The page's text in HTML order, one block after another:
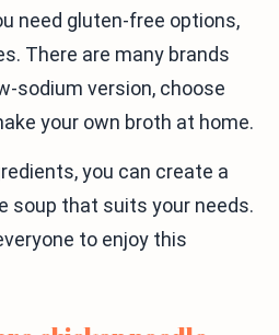
need gluten-free options,
There are many brands
sodium version, choose
your own broth at home.
you can create a
soup that suits your needs.
to enjoy this